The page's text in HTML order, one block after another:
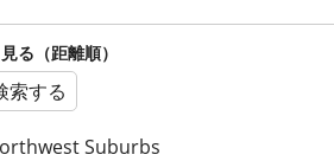
る（距離順）
索する
Suburbs